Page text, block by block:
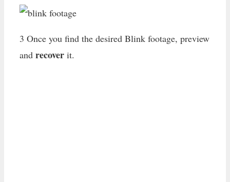
3 Once you find the desired Blink footage, preview
and recover it.